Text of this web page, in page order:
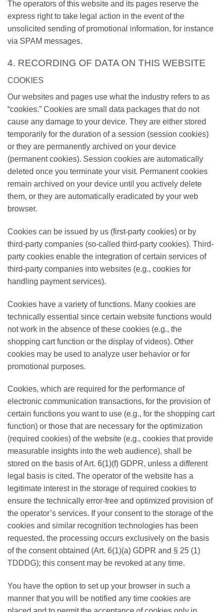
The operators of this website and its pages reserve the
express right to take legal action in the event of the
unsolicited sending of promotional information, for instance
via SPAM messages.
4. RECORDING OF DATA ON THIS WEBSITE
COOKIES
Our websites and pages use what the industry refers to as
“cookies.” Cookies are small data packages that do not
cause any damage to your device. They are either stored
temporarily for the duration of a session (session cookies)
or they are permanently archived on your device
(permanent cookies). Session cookies are automatically
deleted once you terminate your visit. Permanent cookies
remain archived on your device until you actively delete
them, or they are automatically eradicated by your web
browser.
Cookies can be issued by us (first-party cookies) or by
third-party companies (so-called third-party cookies). Third-
party cookies enable the integration of certain services of
third-party companies into websites (e.g., cookies for
handling payment services).
Cookies have a variety of functions. Many cookies are
technically essential since certain website functions would
not work in the absence of these cookies (e.g., the
shopping cart function or the display of videos). Other
cookies may be used to analyze user behavior or for
promotional purposes.
Cookies, which are required for the performance of
electronic communication transactions, for the provision of
certain functions you want to use (e.g., for the shopping cart
function) or those that are necessary for the optimization
(required cookies) of the website (e.g., cookies that provide
measurable insights into the web audience), shall be
stored on the basis of Art. 6(1)(f) GDPR, unless a different
legal basis is cited. The operator of the website has a
legitimate interest in the storage of required cookies to
ensure the technically error-free and optimized provision of
the operator’s services. If your consent to the storage of the
cookies and similar recognition technologies has been
requested, the processing occurs exclusively on the basis
of the consent obtained (Art. 6(1)(a) GDPR and § 25 (1)
TDDDG); this consent may be revoked at any time.
You have the option to set up your browser in such a
manner that you will be notified any time cookies are